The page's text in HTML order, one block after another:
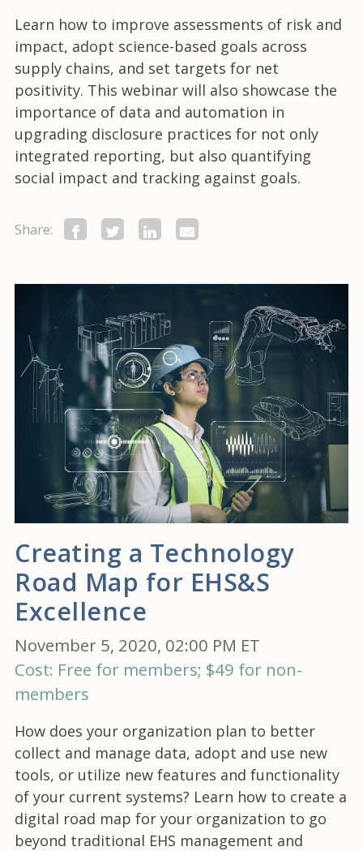
Learn how to improve assessments of risk and
impact, adopt science-based goals across
supply chains, and set targets for net
positivity. This webinar will also showcase the
importance of data and automation in
upgrading disclosure practices for not only
integrated reporting, but also quantifying
social impact and tracking against goals.
Share:
Creating a Technology
Road Map for EHS&S
Excellence
November 5, 2020, 02:00 PM ET
Cost: Free for members; $49 for non-
members
How does your organization plan to better
collect and manage data, adopt and use new
tools, or utilize new features and functionality
of your current systems? Learn how to create a
digital road map for your organization to go
beyond traditional EHS management and